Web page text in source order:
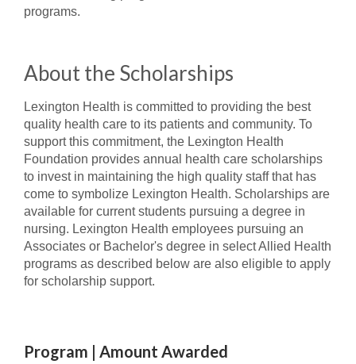
programs.
About the Scholarships
Lexington Health is committed to providing the best
quality health care to its patients and community. To
support this commitment, the Lexington Health
Foundation provides annual health care scholarships
to invest in maintaining the high quality staff that has
come to symbolize Lexington Health. Scholarships are
available for current students pursuing a degree in
nursing. Lexington Health employees pursuing an
Associates or Bachelor's degree in select Allied Health
programs as described below are also eligible to apply
for scholarship support.
Program | Amount Awarded